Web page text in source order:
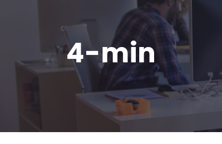
4-min